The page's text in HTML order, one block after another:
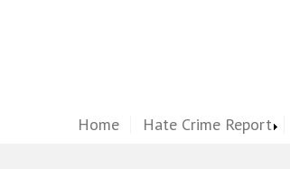
Home Hate Crime Report